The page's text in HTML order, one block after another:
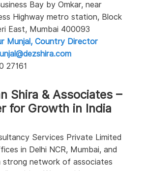
Bay by Omkar, near
Highway metro station, Block
East, Mumbai 400093
Munjal, Country Director
27161
Shira & Associates –
for Growth in India
Services Private Limited
in Delhi NCR, Mumbai, and
strong network of associates